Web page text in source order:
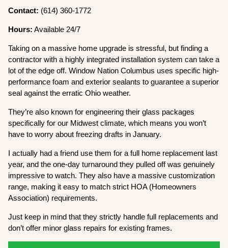
Contact: (614) 360-1772
Hours: Available 24/7
Taking on a massive home upgrade is stressful, but finding a
contractor with a highly integrated installation system can take a
lot of the edge off. Window Nation Columbus uses specific high-
performance foam and exterior sealants to guarantee a superior
seal against the erratic Ohio weather.
They’re also known for engineering their glass packages
specifically for our Midwest climate, which means you won’t
have to worry about freezing drafts in January.
I actually had a friend use them for a full home replacement last
year, and the one-day turnaround they pulled off was genuinely
impressive to watch. They also have a massive customization
range, making it easy to match strict HOA (Homeowners
Association) requirements.
Just keep in mind that they strictly handle full replacements and
don’t offer minor glass repairs for existing frames.